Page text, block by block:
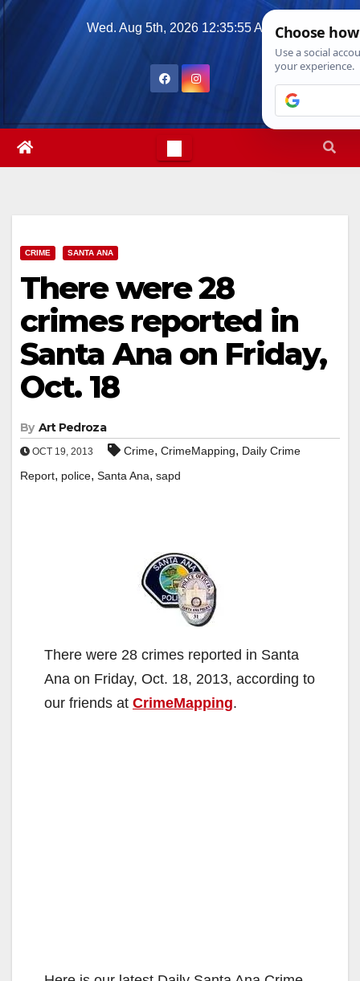
Skip
Wed. Aug 5th, 2026 12:35:56 AM
CRIME SANTA ANA
There were 28
crimes reported in
Santa Ana on Friday,
Oct. 18
By Art Pedroza
OCT 19, 2013 Crime, CrimeMapping, Daily Crime
Report, police, Santa Ana, sapd
There were 28 crimes reported in Santa
Ana on Friday, Oct. 18, 2013, according to
our friends at CrimeMapping.